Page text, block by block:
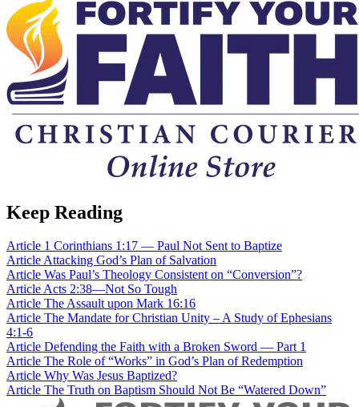
Keep Reading
Article 1 Corinthians 1:17 — Paul Not Sent to Baptize
ArticleAttacking God’s Plan of Salvation
Article Was Paul’s Theology Consistent on “Conversion”?
ArticleActs 2:38—Not So Tough
Article The Assault upon Mark 16:16
Article The Mandate for Christian Unity – A Study of Ephesians
4:1-6
Article Defending the Faith with a Broken Sword — Part 1
Article The Role of “Works” in God’s Plan of Redemption
Article Why Was Jesus Baptized?
Article The Truth on Baptism Should Not Be “Watered Down”